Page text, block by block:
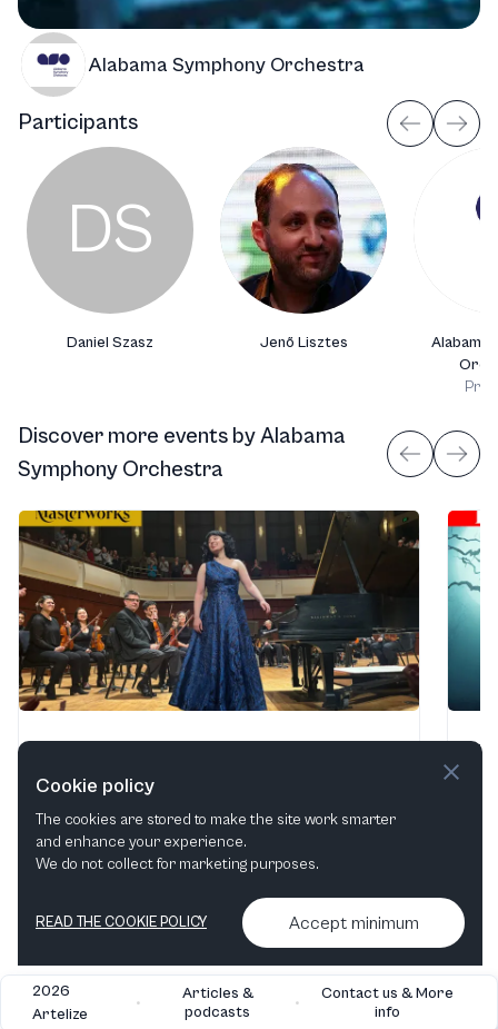
Alabama Symphony Orchestra
Participants
DS
Daniel Szasz Jenő Lisztes
Alabama
Discover more events byAlabama
Symphony Orchestra
Alys Robinson Stephens Performing Arts Center
Birmingham, AL, United States
2 - 3 Oct, 2026
2026
Artelize
•
Articles &
podcasts
•
Contact us & More
info
Cookie policy
The cookies are stored to make the site work smarter
and enhance your experience.
We do not collect for marketing purposes.
READ THE COOKIE POLICY Accept minimum